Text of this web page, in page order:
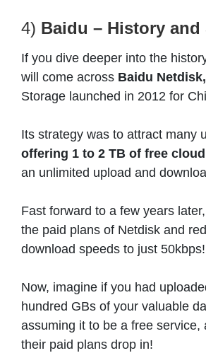
4) Baidu – History and
If you dive deeper into the
will come across Baidu Netdisk,
Storage launched in 2012 for
Its strategy was to attract many
offering 1 to 2 TB of free
an unlimited upload and
Fast forward to a few years
the paid plans of Netdisk and
download speeds to just 50kbps!
Now, imagine if you had
hundred GBs of your valuable
assuming it to be a free service,
their paid plans drop in!